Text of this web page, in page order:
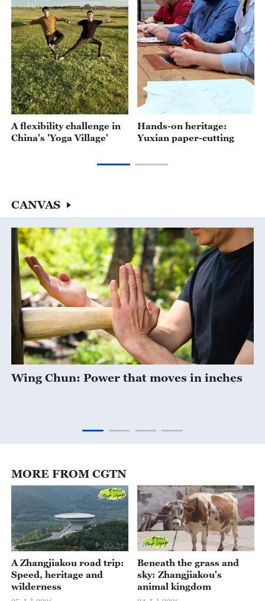
00:17
A flexibility challenge in
China's 'Yoga Village'
Hands-on heritage:
Yuxian paper-cutting
CANVAS
Wing Chun: Power that moves in inches
MORE FROM CGTN
00:21
A Zhangjiakou road trip:
Speed, heritage and
wilderness
00:17
Beneath the grass and
sky: Zhangjiakou's
animal kingdom